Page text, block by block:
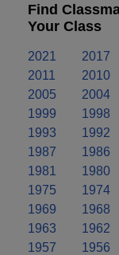
Find
Your Class
2021 2017
2011
2010
2005
2004
1999
1998
1993
1992
1987
1986
1981
1980
1975
1974
1969
1968
1963
1962
1957
1956